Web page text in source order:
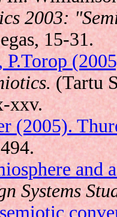
2003:
15-31.
(Tartu
xxv.
(2005).
and
Systems